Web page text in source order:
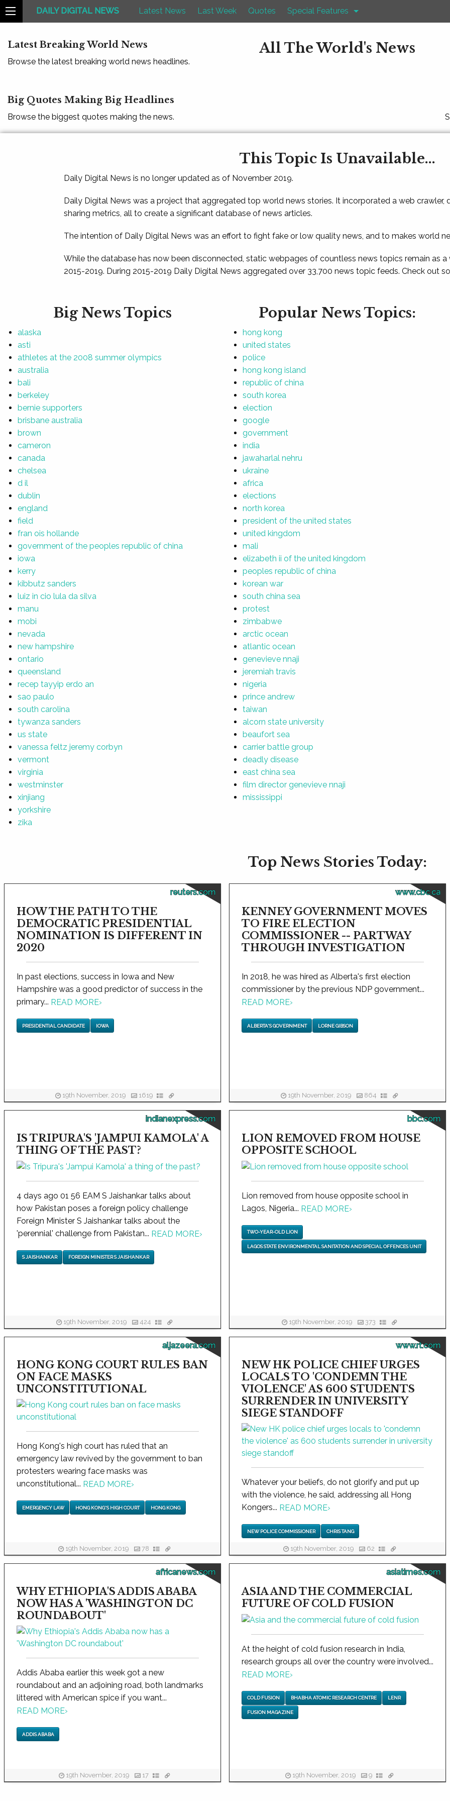
DAILY DIGITAL NEWS Latest News Last Week Quotes Special Features
Latest Breaking World News
Browse the latest breaking world news headlines.
All The World's News
Big Quotes Making Big Headlines
Browse the biggest quotes making the news.
This Topic Is Unavailable...
Daily Digital News is no longer updated as of November 2019.
Daily Digital News was a project that aggregated top world news stories. It incorporated a web crawler,
sharing metrics, all to create a significant database of news articles.
The intention of Daily Digital News was an effort to fight fake or low quality news, and to makes world
While the database has now been disconnected, static webpages of countless news topics remain as
2015-2019. During 2015-2019 Daily Digital News aggregated over 33,700 news topic feeds. Check out
Big News Topics
alaska
asti
athletes at the 2008 summer olympics
australia
bali
berkeley
bernie supporters
brisbane australia
brown
cameron
canada
chelsea
d il
dublin
england
field
fran ois hollande
government of the peoples republic of china
iowa
kerry
kibbutz sanders
luiz in cio lula da silva
manu
mobi
nevada
new hampshire
ontario
queensland
recep tayyip erdo an
sao paulo
south carolina
tywanza sanders
us state
vanessa feltz jeremy corbyn
vermont
virginia
westminster
xinjiang
yorkshire
zika
Popular News Topics:
hong kong
united states
police
hong kong island
republic of china
south korea
election
google
government
india
jawaharlal nehru
ukraine
africa
elections
north korea
president of the united states
united kingdom
mali
elizabeth ii of the united kingdom
peoples republic of china
korean war
south china sea
protest
zimbabwe
arctic ocean
atlantic ocean
genevieve nnaji
jeremiah travis
nigeria
prince andrew
taiwan
alcorn state university
beaufort sea
carrier battle group
deadly disease
east china sea
film director genevieve nnaji
mississippi
Top News Stories Today:
reuters.com
HOW THE PATH TO THE
DEMOCRATIC PRESIDENTIAL
NOMINATION IS DIFFERENT IN
2020
In past elections, success in Iowa and New
Hampshire was a good predictor of success in the
primary... READ MORE›
PRESIDENTIAL CANDIDATE IOWA
19th November, 2019 1619
www.cbc.ca
KENNEY GOVERNMENT MOVES
TO FIRE ELECTION
COMMISSIONER -- PARTWAY
THROUGH INVESTIGATION
In 2018, he was hired as Alberta's first election
commissioner by the previous NDP government...
READ MORE›
ALBERTA'S GOVERNMENT LORNE GIBSON
19th November, 2019 864
indianexpress.com
IS TRIPURA'S 'JAMPUI KAMOLA' A
THING OF THE PAST?
4 days ago 01 56 EAM S Jaishankar talks about
how Pakistan poses a foreign policy challenge
Foreign Minister S Jaishankar talks about the
'perennial' challenge from Pakistan... READ MORE›
S JAISHANKAR FOREIGN MINISTER S JAISHANKAR
19th November, 2019 424
bbc.com
LION REMOVED FROM HOUSE
OPPOSITE SCHOOL
Lion removed from house opposite school in
Lagos, Nigeria... READ MORE›
TWO-YEAR-OLD LION
LAGOS STATE ENVIRONMENTAL SANITATION AND SPECIAL OFFENCES UNIT
19th November, 2019 373
aljazeera.com
HONG KONG COURT RULES BAN
ON FACE MASKS
UNCONSTITUTIONAL
Hong Kong's high court has ruled that an
emergency law revived by the government to ban
protesters wearing face masks was
unconstitutional... READ MORE›
EMERGENCY LAW HONG KONG'S HIGH COURT HONG KONG
19th November, 2019 78
www.rt.com
NEW HK POLICE CHIEF URGES
LOCALS TO 'CONDEMN THE
VIOLENCE' AS 600 STUDENTS
SURRENDER IN UNIVERSITY
SIEGE STANDOFF
Whatever your beliefs, do not glorify and put up
with the violence, he said, addressing all Hong
Kongers... READ MORE›
NEW POLICE COMMISSIONER CHRIS TANG
19th November, 2019 62
africanews.com
WHY ETHIOPIA'S ADDIS ABABA
NOW HAS A 'WASHINGTON DC
ROUNDABOUT'
Addis Ababa earlier this week got a new
roundabout and an adjoining road, both landmarks
littered with American spice if you want...
READ MORE›
ADDIS ABABA
19th November, 2019 17
asiatimes.com
ASIA AND THE COMMERCIAL
FUTURE OF COLD FUSION
At the height of cold fusion research in India,
research groups all over the country were involved...
READ MORE›
COLD FUSION BHABHA ATOMIC RESEARCH CENTRE LENR
FUSION MAGAZINE
19th November, 2019 9